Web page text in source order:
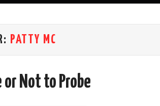
PATTY MC
or Not to Probe